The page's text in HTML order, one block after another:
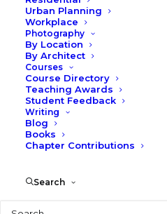
Urban Planning
Workplace
Photography
By Location
By Architect
Courses
Course Directory
Teaching Awards
Student Feedback
Writing
Blog
Books
Chapter Contributions
Search
Vaucluse House